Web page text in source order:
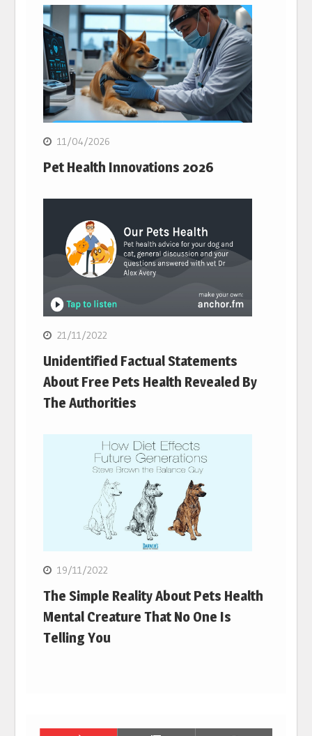
11/04/2026
Pet Health Innovations 2026
21/11/2022
Unidentified Factual Statements
About Free Pets Health Revealed By
The Authorities
19/11/2022
The Simple Reality About Pets Health
Mental Creature That No One Is
Telling You